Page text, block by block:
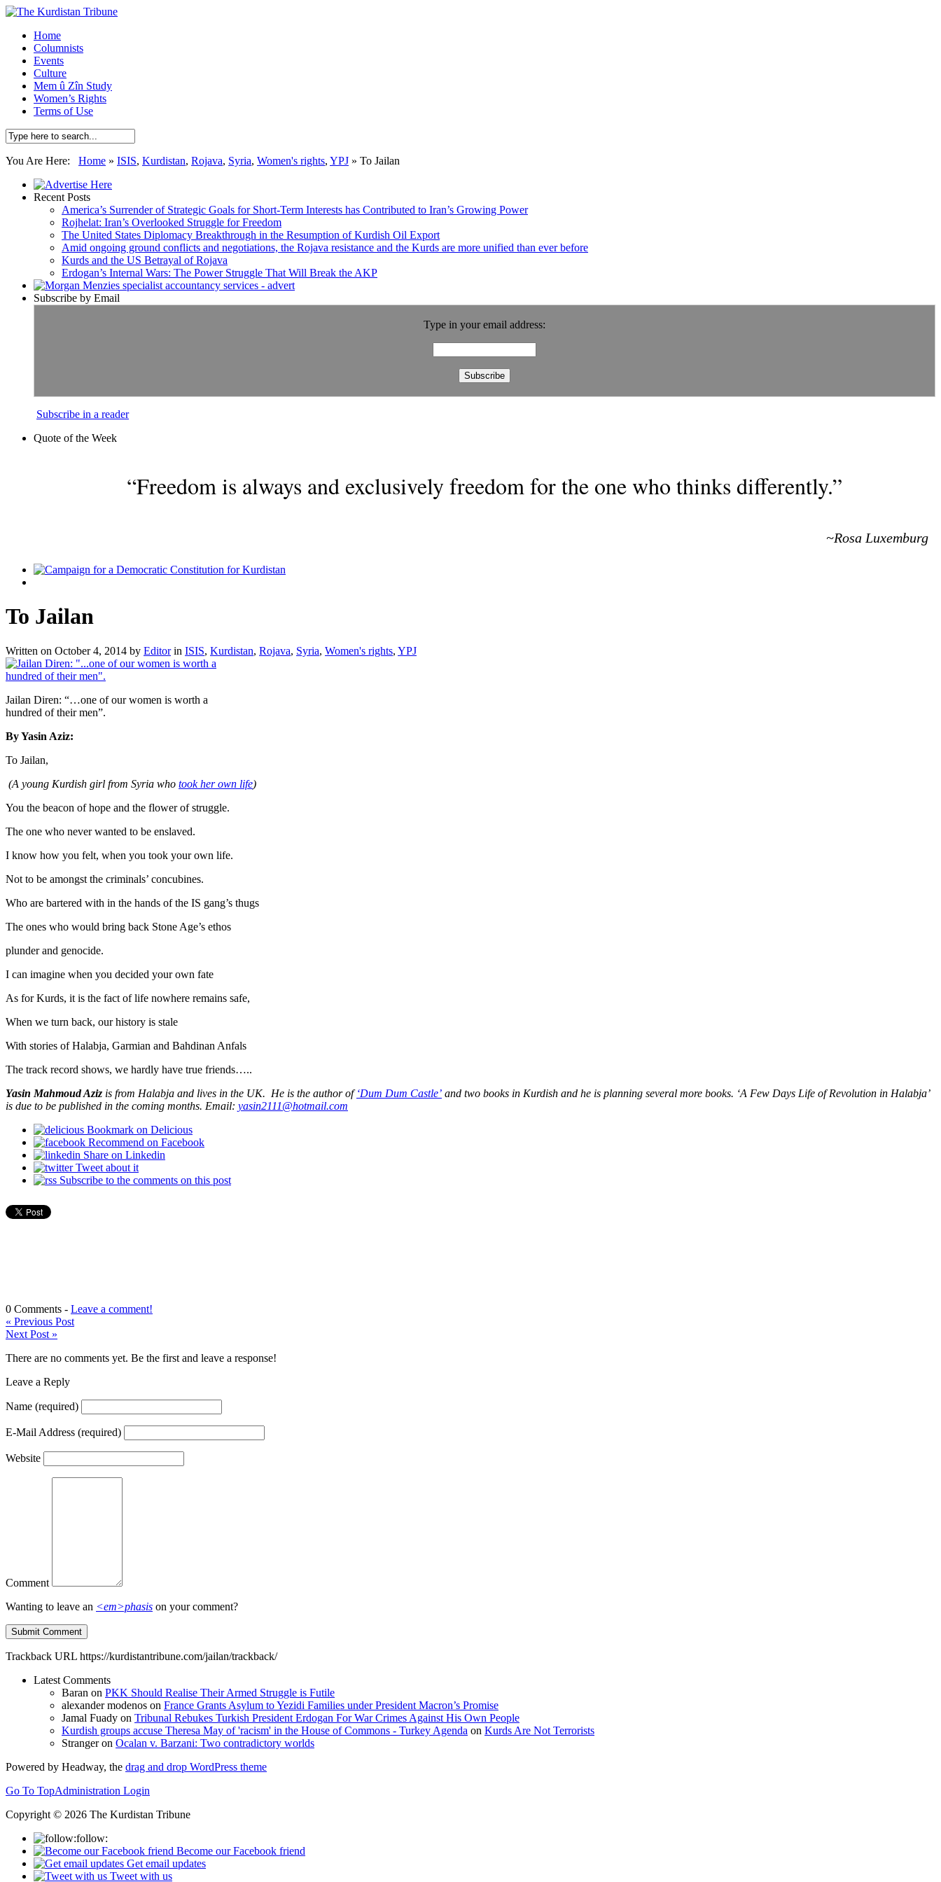
Home
Columnists
Events
Culture
Mem û Zîn Study
Women’s Rights
Terms of Use
You Are Here: Home » ISIS, Kurdistan, Rojava, Syria, Women's rights, YPJ » To Jailan
Recent Posts
America’s Surrender of Strategic Goals for Short-Term Interests has Contributed to Iran’s Growing Power
Rojhelat: Iran’s Overlooked Struggle for Freedom
The United States Diplomacy Breakthrough in the Resumption of Kurdish Oil Export
Amid ongoing ground conflicts and negotiations, the Rojava resistance and the Kurds are more unified than ever before
Kurds and the US Betrayal of Rojava
Erdogan’s Internal Wars: The Power Struggle That Will Break the AKP
Subscribe by Email
Type in your email address:
Subscribe in a reader
Quote of the Week
“Freedom is always and exclusively freedom for the one who thinks differently.”
~Rosa Luxemburg
To Jailan
Written on October 4, 2014 by Editorin ISIS, Kurdistan, Rojava, Syria, Women's rights, YPJ
Jailan Diren: “…one of our women is worth a
hundred of their men”.
By Yasin Aziz:
To Jailan,
(A young Kurdish girl from Syria who took her own life)
You the beacon of hope and the flower of struggle.
The one who never wanted to be enslaved.
I know how you felt, when you took your own life.
Not to be amongst the criminals’ concubines.
Who are bartered with in the hands of the IS gang’s thugs
The ones who would bring back Stone Age’s ethos
plunder and genocide.
I can imagine when you decided your own fate
As for Kurds, it is the fact of life nowhere remains safe,
When we turn back, our history is stale
With stories of Halabja, Garmian and Bahdinan Anfals
The track record shows, we hardly have true friends…..
Yasin Mahmoud Aziz is from Halabja and lives in the UK. He is the author of‘Dum Dum Castle’ and two books in Kurdish and he is planning several more books. ‘A Few Days Life of Revolution in Halabja’
is due to be published in the coming months. Email: yasin2111@hotmail.com
Bookmark on Delicious
Recommend on Facebook
Share on Linkedin
Tweet about it
Subscribe to the comments on this post
0 Comments - Leave a comment!
« Previous Post
Next Post »
There are no comments yet. Be the first and leave a response!
Leave a Reply
Name (required)
E-Mail Address (required)
Website
Comment
Wanting to leave an <em>phasis on your comment?
Trackback URL https://kurdistantribune.com/jailan/trackback/
Latest Comments
Baran on PKK Should Realise Their Armed Struggle is Futile
alexander modenos on France Grants Asylum to Yezidi Families under President Macron’s Promise
Jamal Fuady on Tribunal Rebukes Turkish President Erdogan For War Crimes Against His Own People
Kurdish groups accuse Theresa May of 'racism' in the House of Commons - Turkey Agenda on Kurds Are Not Terrorists
Strangeron Ocalan v. Barzani: Two contradictory worlds
Powered by Headway, the drag and drop WordPress theme
Go To TopAdministration Login
Copyright © 2026 The Kurdistan Tribune
follow:
Become our Facebook friend
Get email updates
Tweet with us